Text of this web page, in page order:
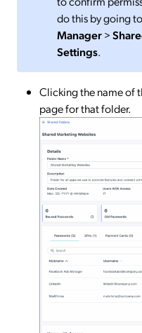
do this by going to
Manager>
Settings.
Clicking the name of
page for that folder.